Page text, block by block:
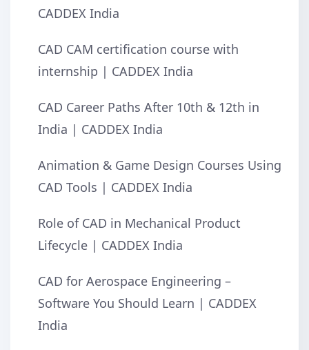
CADDEX India
CAD CAM certification course with
internship | CADDEX India
CAD Career Paths After 10th & 12th in
India | CADDEX India
Animation & Game Design Courses Using
CAD Tools | CADDEX India
Role of CAD in Mechanical Product
Lifecycle | CADDEX India
CAD for Aerospace Engineering –
Software You Should Learn | CADDEX
India